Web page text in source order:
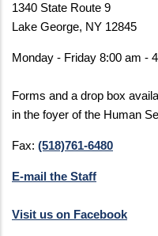
1340 State Route 9
Lake George, NY 12845
Monday - Friday 8:00 am -
Forms and a drop box
in the foyer of the Human
Fax: (518)761-6480
E-mail the Staff
Visit us on Facebook